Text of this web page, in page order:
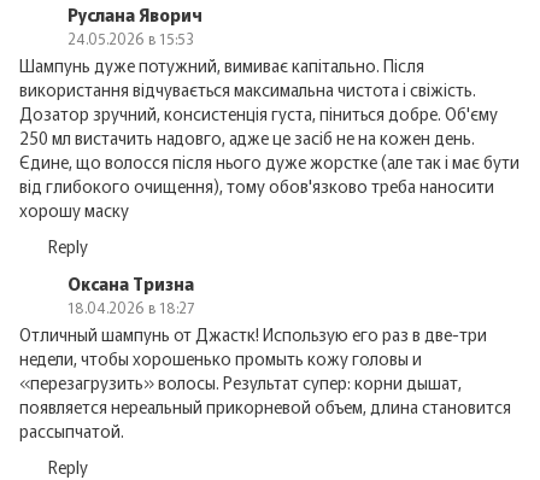
Руслана Яворич
24.05.2026 в 15:53
Шампунь дуже потужний, вимиває капітально. Після
використання відчувається максимальна чистота і свіжість.
Дозатор зручний, консистенція густа, піниться добре. Об'єму
250 мл вистачить надовго, адже це засіб не на кожен день.
Єдине, що волосся після нього дуже жорстке (але так і має бути
від глибокого очищення), тому обов'язково треба наносити
хорошу маску
Reply
Оксана Тризна
18.04.2026 в 18:27
Отличный шампунь от Джастк! Использую его раз в две-три
недели, чтобы хорошенько промыть кожу головы и
«перезагрузить» волосы. Результат супер: корни дышат,
появляется нереальный прикорневой объем, длина становится
рассыпчатой.
Reply